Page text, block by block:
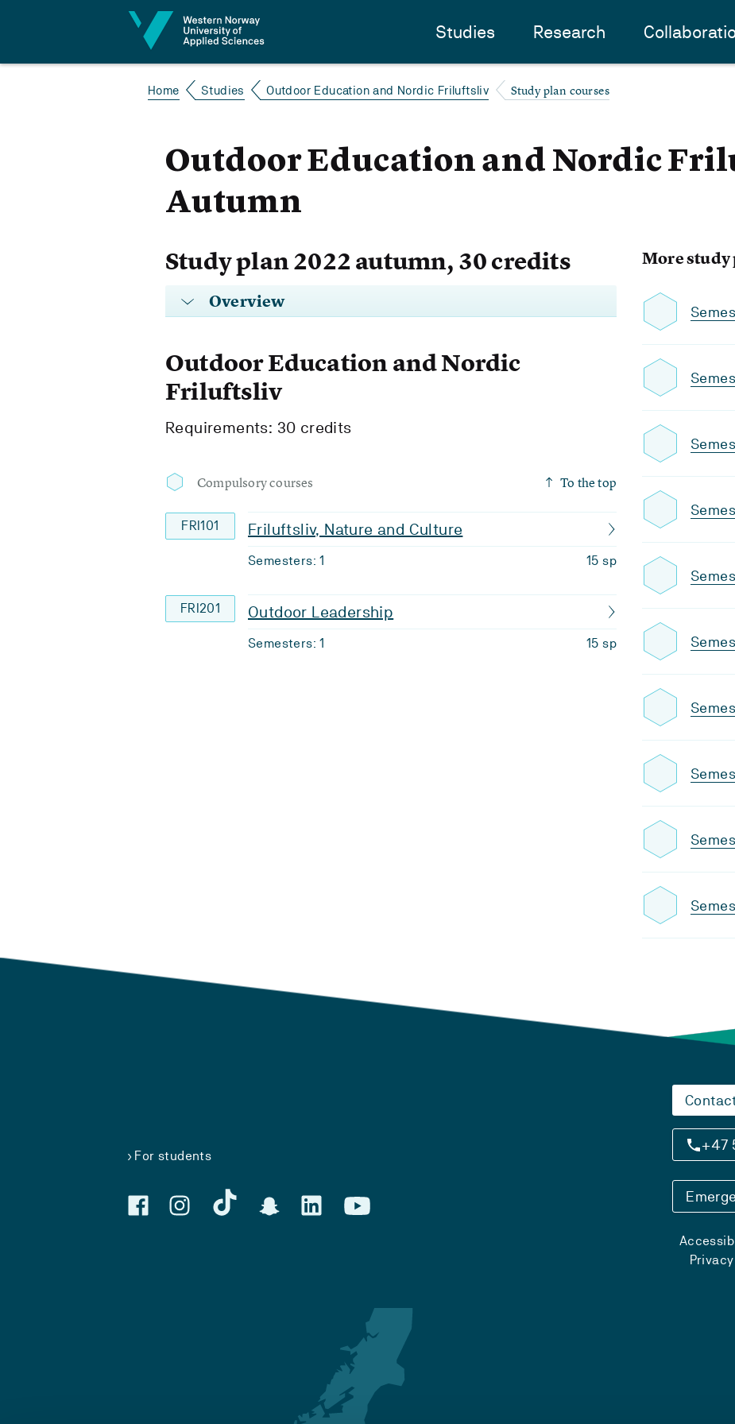
Studies Research
Home Studies Outdoor Education and Nordic Friluftsliv Study plan courses
Outdoor Education and Nordic
Autumn
More study
Study plan 2022 autumn, 30 credits
Overview
Outdoor Education and Nordic
Friluftsliv
Requirements: 30 credits
Compulsory courses To the top
FRI101 Friluftsliv, Nature and Culture
Semesters: 1 15 sp
FRI201 Outdoor Leadership
Semesters: 1 15 sp
For students
+47